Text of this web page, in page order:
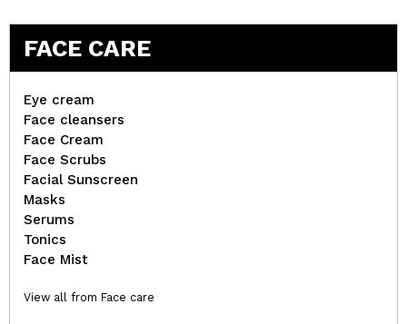
FACE CARE
Eye cream
Face cleansers
Face Cream
Face Scrubs
Facial Sunscreen
Masks
Serums
Tonics
Face Mist
View all from Face care